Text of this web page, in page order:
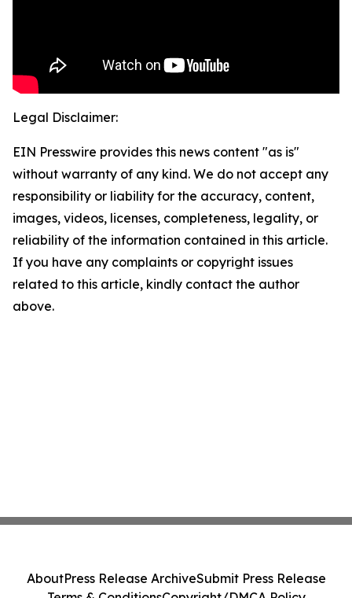
Legal Disclaimer:
EIN Presswire provides this news content "as is"
without warranty of any kind. We do not accept any
responsibility or liability for the accuracy, content,
images, videos, licenses, completeness, legality, or
reliability of the information contained in this article.
If you have any complaints or copyright issues
related to this article, kindly contact the author
above.
AboutPress Release ArchiveSubmit Press Release